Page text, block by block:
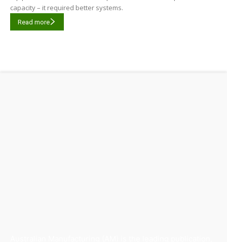
capacity – it required better systems.
Read more